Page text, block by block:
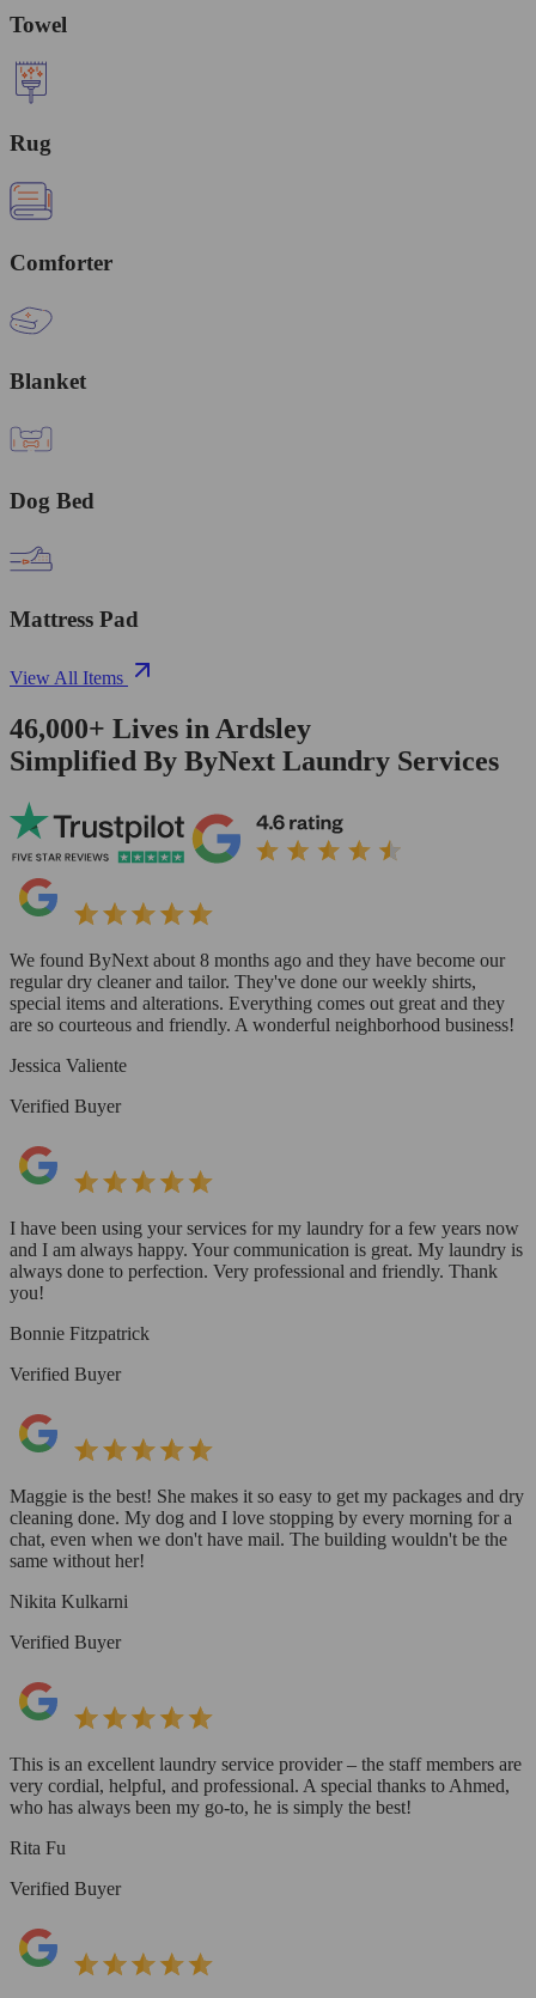
Towel
Rug
Comforter
Blanket
Dog Bed
Mattress Pad
View All Items
46,000+ Lives in Ardsley
Simplified By ByNext Laundry Services
We found ByNext about 8 months ago and they have become our
regular dry cleaner and tailor. They've done our weekly shirts,
special items and alterations. Everything comes out great and they
are so courteous and friendly. A wonderful neighborhood business!
Jessica Valiente
Verified Buyer
I have been using your services for my laundry for a few years now
and I am always happy. Your communication is great. My laundry is
always done to perfection. Very professional and friendly. Thank
you!
Bonnie Fitzpatrick
Verified Buyer
Maggie is the best! She makes it so easy to get my packages and dry
cleaning done. My dog and I love stopping by every morning for a
chat, even when we don't have mail. The building wouldn't be the
same without her!
Nikita Kulkarni
Verified Buyer
This is an excellent laundry service provider – the staff members are
very cordial, helpful, and professional. A special thanks to Ahmed,
who has always been my go-to, he is simply the best!
Rita Fu
Verified Buyer